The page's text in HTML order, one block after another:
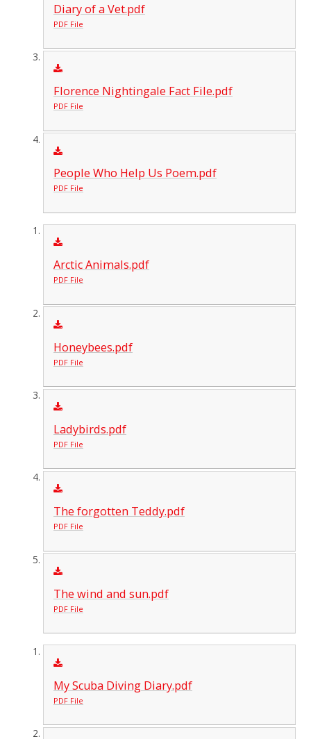
Diary of a Vet.pdf
PDF File
Florence Nightingale Fact File.pdf
PDF File
People Who Help Us Poem.pdf
PDF File
Arctic Animals.pdf
PDF File
Honeybees.pdf
PDF File
Ladybirds.pdf
PDF File
The forgotten Teddy.pdf
PDF File
The wind and sun.pdf
PDF File
My Scuba Diving Diary.pdf
PDF File